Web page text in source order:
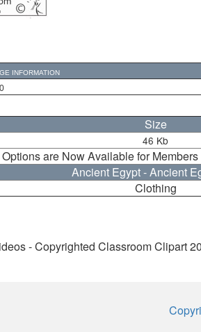
INFORMATION
Size
46 Kb
are Now Available for Members
Ancient Egypt - Ancient
Clothing
- Copyrighted Classroom Clipart